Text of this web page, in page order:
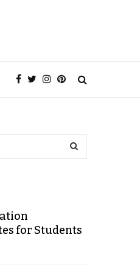
for Students